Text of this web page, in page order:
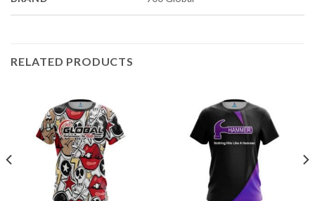
RELATED PRODUCTS